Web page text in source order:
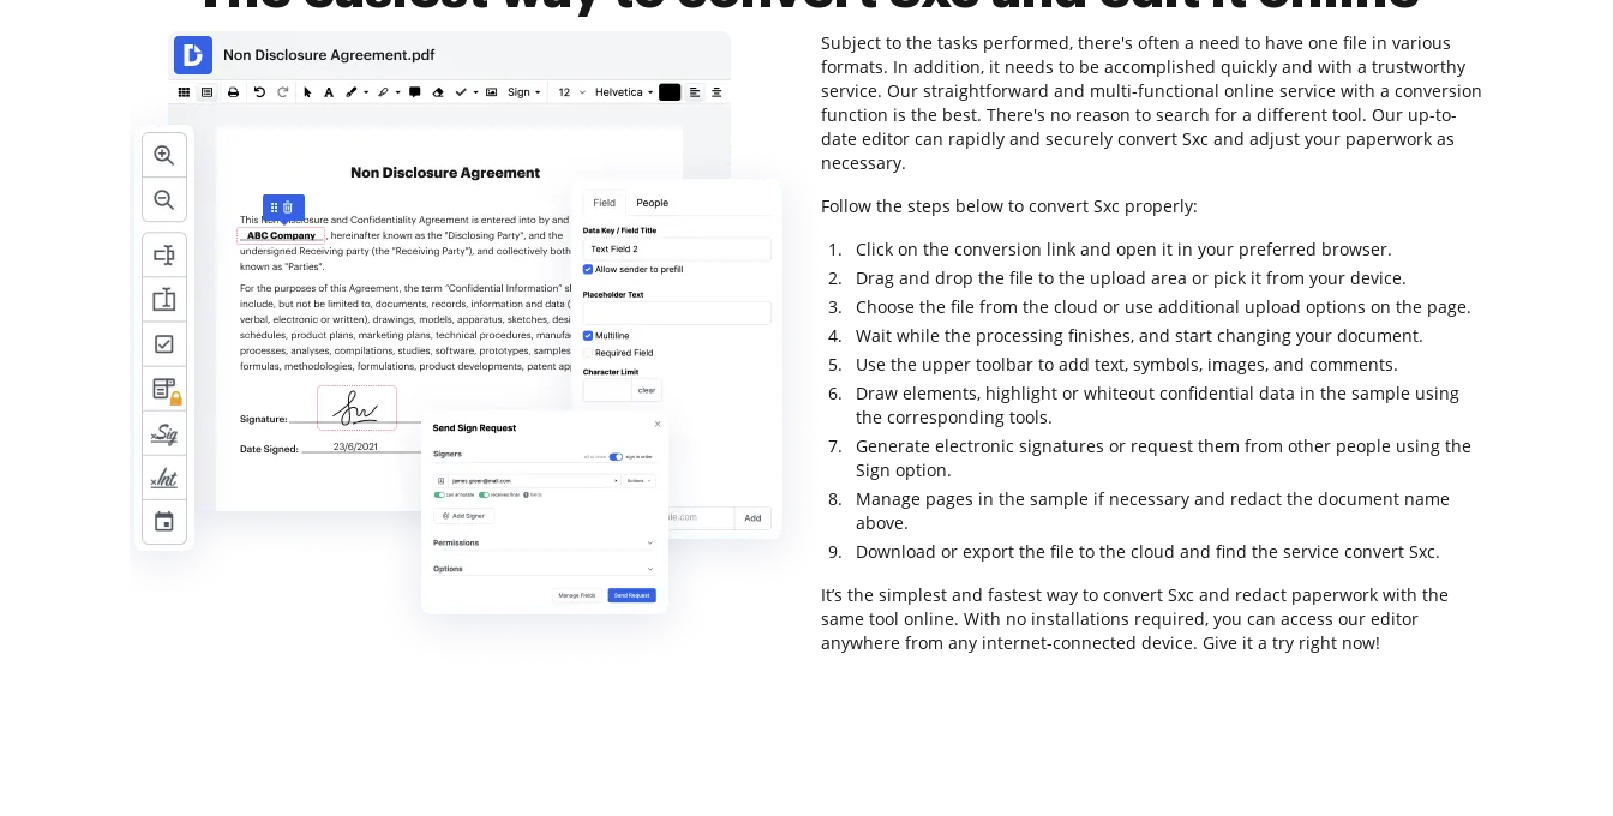
Subject to the tasks performed, there's often a need to have one file in various
formats. In addition, it needs to be accomplished quickly and with a trustworthy
service. Our straightforward and multi-functional online service with a conversion
function is the best. There's no reason to search for a different tool. Our up-to-
date editor can rapidly and securely convert Sxc and adjust your paperwork as
necessary.
Follow the steps below to convert Sxc properly:
Click on the conversion link and open it in your preferred browser.
Drag and drop the file to the upload area or pick it from your device.
Choose the file from the cloud or use additional upload options on the page.
Wait while the processing finishes, and start changing your document.
Use the upper toolbar to add text, symbols, images, and comments.
Draw elements, highlight or whiteout confidential data in the sample using
the corresponding tools.
Generate electronic signatures or request them from other people using the
Sign option.
Manage pages in the sample if necessary and redact the document name
above.
Download or export the file to the cloud and find the service convert Sxc.
It’s the simplest and fastest way to convert Sxc and redact paperwork with the
same tool online. With no installations required, you can access our editor
anywhere from any internet-connected device. Give it a try right now!